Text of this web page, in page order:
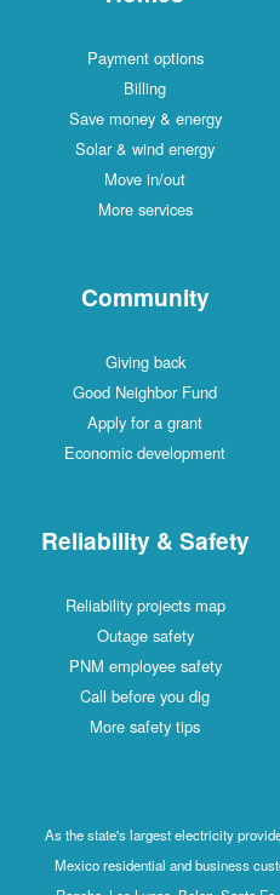
Payment options
Billing
Save money & energy
Solar & wind energy
Move in/out
More services
Community
Giving back
Good Neighbor Fund
Apply for a grant
Economic development
Reliability & Safety
Reliability projects map
Outage safety
PNM employee safety
Call before you dig
More safety tips
As the state's largest electricity
Mexico residential and business